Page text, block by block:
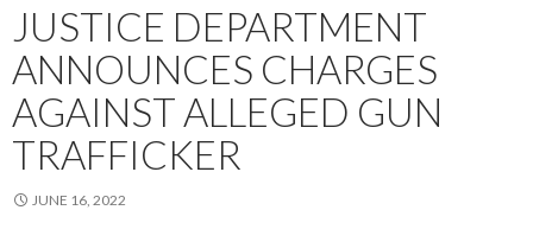
JUSTICE DEPARTMENT
ANNOUNCES CHARGES
AGAINST ALLEGED GUN
TRAFFICKER
JUNE 16, 2022